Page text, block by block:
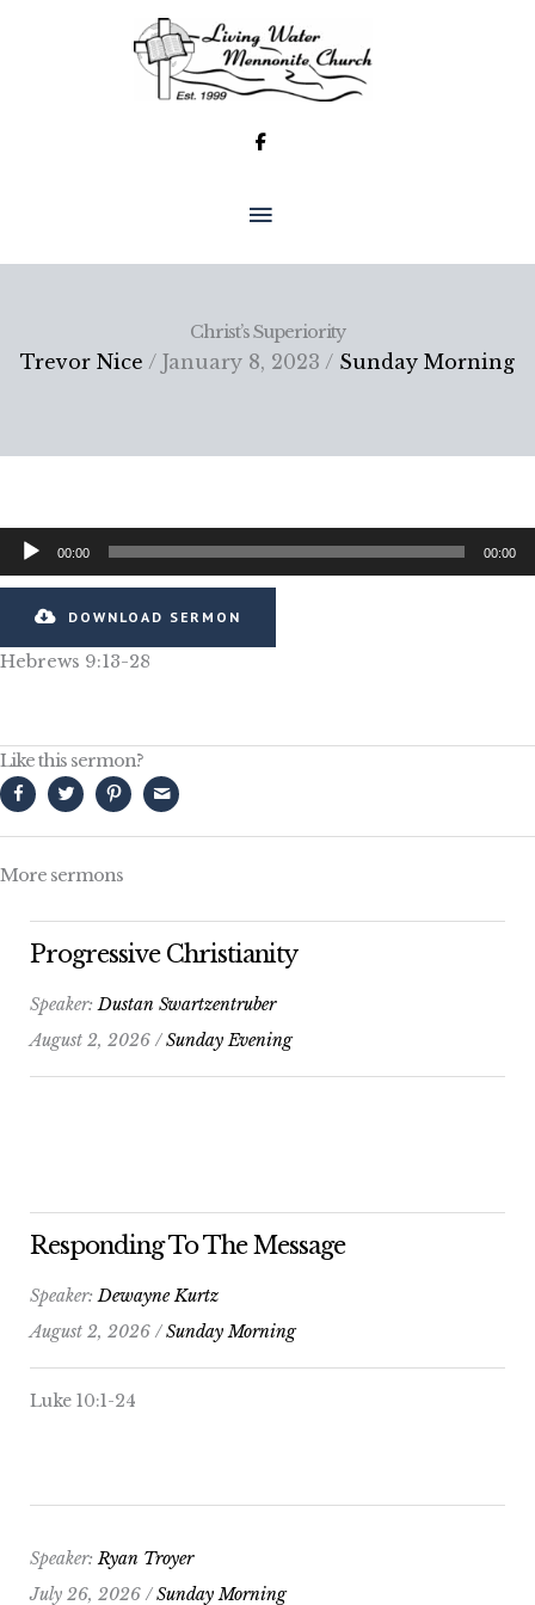
MAIN
MENU
Christ’s Superiority
Trevor Nice / January 8, 2023 / Sunday Morning
Audio
Player
00:00 00:00
DOWNLOAD SERMON
Hebrews 9:13-28
Like this sermon?
More sermons
Progressive Christianity
Speaker:Dustan Swartzentruber
August 2, 2026 /Sunday Evening
Responding To The Message
Speaker:Dewayne Kurtz
August 2, 2026 /Sunday Morning
Luke 10:1-24
Speaker:Ryan Troyer
July 26, 2026 /Sunday Morning